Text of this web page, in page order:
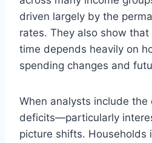
driven largely by the
rates. They also show
time depends heavily on
spending changes and
When analysts include the
deficits—particularly
picture shifts. Households